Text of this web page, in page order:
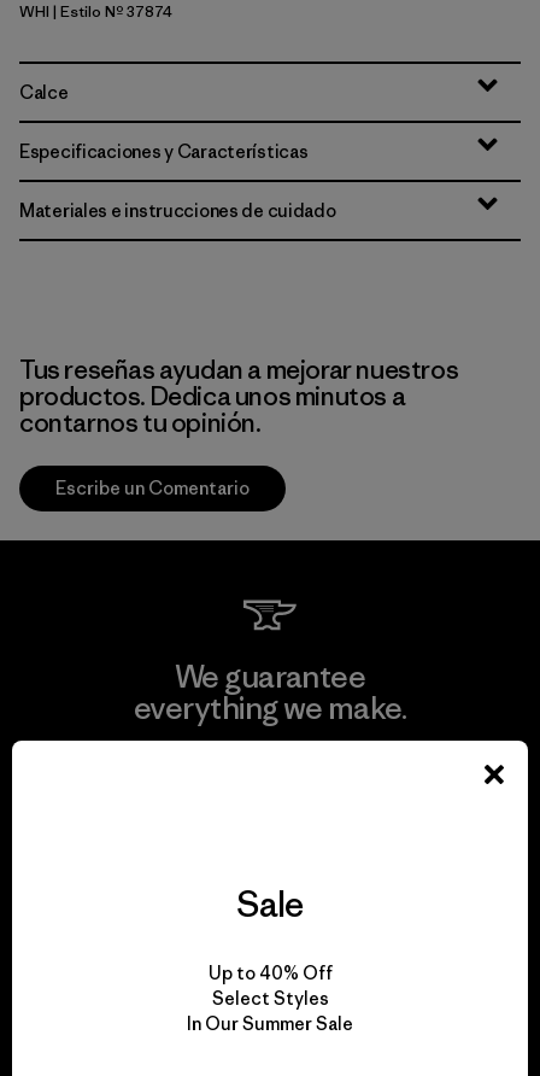
White
WHI | Estilo Nº 37874
Calce
Especificaciones y Características
Materiales e instrucciones de cuidado
Tus reseñas ayudan a mejorar nuestros
productos. Dedica unos minutos a
contarnos tu opinión.
Escribe un Comentario
We guarantee
everything we make.
for our impact.
Explore Our Footprint
Sale
Up to 40% Off
Select Styles
In Our Summer Sale